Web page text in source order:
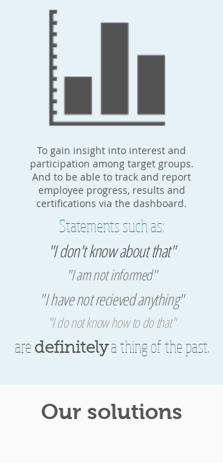
To gain insight into interest and
participation among target groups.
And to be able to track and report
employee progress, results and
certifications via the dashboard.
Statements such as:
"I don't know about that"
"I am not informed"
"I have not recieved anything"
"I do not know how to do that"
are definitely a thing of the past.
Our solutions